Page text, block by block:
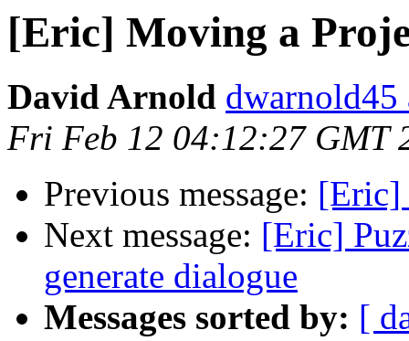
[Eric] Moving a
David Arnold dwarnold45
Fri Feb 12 04:12:27 GMT
Previous message: [Eric]
Next message: [Eric]
generate dialogue
Messages sorted by: [